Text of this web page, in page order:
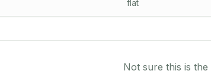
flat
Not sure this is